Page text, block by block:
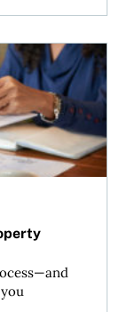
during divorce